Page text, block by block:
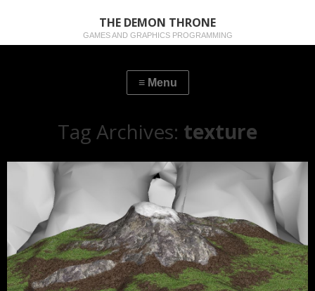
THE DEMON THRONE
GAMES AND GRAPHICS PROGRAMMING
Tag Archives: texture